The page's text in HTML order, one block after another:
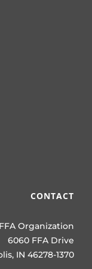
CONTACT
Organization
6060 FFA Drive
IN 46278-1370